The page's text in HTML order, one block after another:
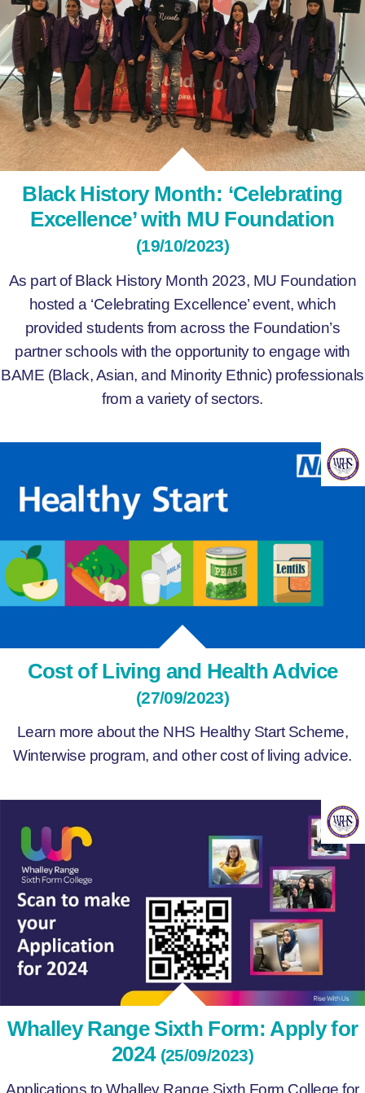
Black History Month: ‘Celebrating
Excellence’ with MU Foundation
(19/10/2023)
As part of Black History Month 2023, MU Foundation
hosted a ‘Celebrating Excellence’ event, which
provided students from across the Foundation’s
partner schools with the opportunity to engage with
BAME (Black, Asian, and Minority Ethnic) professionals
from a variety of sectors.
Cost of Living and Health Advice
(27/09/2023)
Learn more about the NHS Healthy Start Scheme,
Winterwise program, and other cost of living advice.
Whalley Range Sixth Form: Apply for
2024 (25/09/2023)
Applications to Whalley Range Sixth Form College for